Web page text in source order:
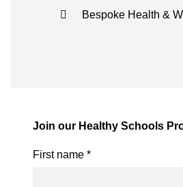
Bespoke Health &
Join our Healthy Schools
First name *